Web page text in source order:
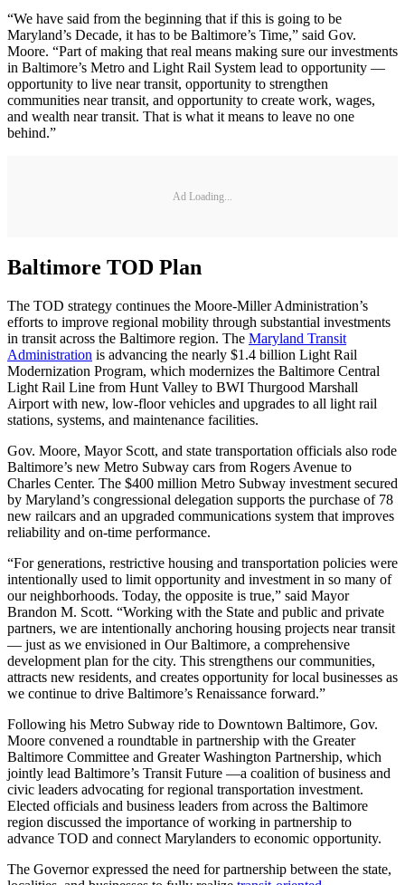
“We have said from the beginning that if this is going to be
Maryland’s Decade, it has to be Baltimore’s Time,” said Gov.
Moore. “Part of making that real means making sure our investments
in Baltimore’s Metro and Light Rail System lead to opportunity —
opportunity to live near transit, opportunity to strengthen
communities near transit, and opportunity to create work, wages,
and wealth near transit. That is what it means to leave no one
behind.”
Ad Loading...
Baltimore TOD Plan
The TOD strategy continues the Moore-Miller Administration’s
efforts to improve regional mobility through substantial investments
in transit across the Baltimore region. The Maryland Transit
Administration is advancing the nearly $1.4 billion Light Rail
Modernization Program, which modernizes the Baltimore Central
Light Rail Line from Hunt Valley to BWI Thurgood Marshall
Airport with new, low-floor vehicles and upgrades to all light rail
stations, systems, and maintenance facilities.
Gov. Moore, Mayor Scott, and state transportation officials also rode
Baltimore’s new Metro Subway cars from Rogers Avenue to
Charles Center. The $400 million Metro Subway investment secured
by Maryland’s congressional delegation supports the purchase of 78
new railcars and an upgraded communications system that improves
reliability and on-time performance.
“For generations, restrictive housing and transportation policies were
intentionally used to limit opportunity and investment in so many of
our neighborhoods. Today, the opposite is true,” said Mayor
Brandon M. Scott. “Working with the State and public and private
partners, we are intentionally anchoring housing projects near transit
— just as we envisioned in Our Baltimore, a comprehensive
development plan for the city. This strengthens our communities,
attracts new residents, and creates opportunity for local businesses as
we continue to drive Baltimore’s Renaissance forward.”
Following his Metro Subway ride to Downtown Baltimore, Gov.
Moore convened a roundtable in partnership with the Greater
Baltimore Committee and Greater Washington Partnership, which
jointly lead Baltimore’s Transit Future —a coalition of business and
civic leaders advocating for regional transportation investment.
Elected officials and business leaders from across the Baltimore
region discussed the importance of working in partnership to
advance TOD and connect Marylanders to economic opportunity.
The Governor expressed the need for partnership between the state,